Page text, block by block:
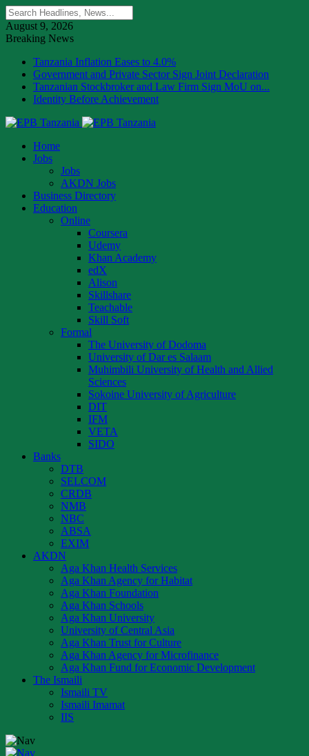
August 9, 2026
Breaking News
Tanzania Inflation Eases to 4.0%
Government and Private Sector Sign Joint Declaration
Tanzanian Stockbroker and Law Firm Sign MoU on...
Identity Before Achievement
Home
Jobs
Jobs
AKDN Jobs
Business Directory
Education
Online
Coursera
Udemy
Khan Academy
edX
Alison
Skillshare
Teachable
Skill Soft
Formal
The University of Dodoma
University of Dar es Salaam
Muhimbili University of Health and Allied
Sciences
Sokoine University of Agriculture
DIT
IFM
VETA
SIDO
Banks
DTB
SELCOM
CRDB
NMB
NBC
ABSA
EXIM
AKDN
Aga Khan Health Services
Aga Khan Agency for Habitat
Aga Khan Foundation
Aga Khan Schools
Aga Khan University
University of Central Asia
Aga Khan Trust for Culture
Aga Khan Agency for Microfinance
Aga Khan Fund for Economic Development
The Ismaili
Ismaili TV
Ismaili Imamat
IIS